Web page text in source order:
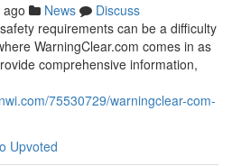
News
Discuss
requirements can be a difficulty
WarningClear.com comes in as
comprehensive information,
75530729/warningclear-com-
Upvoted